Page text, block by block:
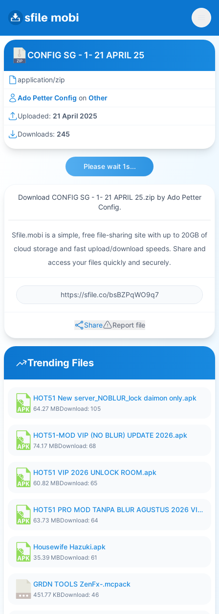
CONFIG SG - 1- 21 APRIL 25
application/zip
Ado Petter Config on Other
Uploaded: 21 April 2025
Downloads: 245
Please wait 1s...
Download CONFIG SG - 1- 21 APRIL 25.zip by Ado Petter
Config.
Sfile.mobi is a simple, free file-sharing site with up to 20GB of
cloud storage and fast upload/download speeds. Share and
access your files quickly and securely.
Share Report file
Trending Files
HOT51 New server_NOBLUR_lock daimon only.apk
64.27 MBDownload: 105
HOT51-MOD VIP (NO BLUR) UPDATE 2026.apk
74.17 MBDownload: 68
HOT51 VIP 2026 UNLOCK ROOM.apk
60.82 MBDownload: 65
HOT51 PRO MOD TANPA BLUR AGUSTUS 2026 VIP PREMIUM UNLOCKED ROOM AUTO 1080P FHD NO LOGIN.apk
63.73 MBDownload: 64
Housewife Hazuki.apk
35.39 MBDownload: 61
GRDN TOOLS ZenFx-.mcpack
451.77 KBDownload: 46